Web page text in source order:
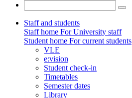
Staff and students
Staff home For University staff
Student home For current students
VLE
e:vision
Student check-in
Timetables
Semester dates
Library